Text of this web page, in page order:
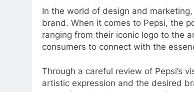
In the world of design and
brand. When it comes to Pepsi, the
ranging from their iconic logo to the
consumers to connect with the
Through a careful review of Pepsi’s
artistic expression and the desired